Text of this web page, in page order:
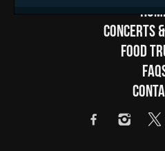
Concerts
Food